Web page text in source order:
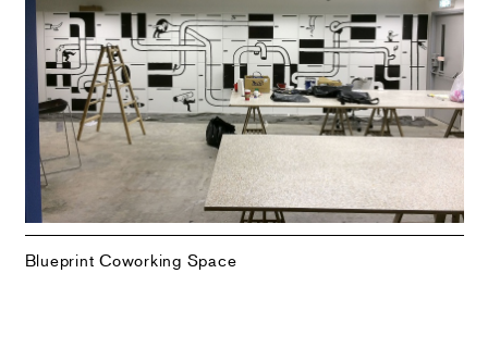
Blueprint Coworking Space